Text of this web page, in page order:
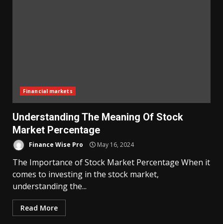
Financial markets
Understanding The Meaning Of Stock
Market Percentage
Finance Wise Pro May 16, 2024
The Importance of Stock Market Percentage When it
comes to investing in the stock market,
understanding the...
Read More